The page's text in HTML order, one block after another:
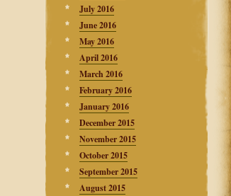
July 2016
June 2016
May 2016
April 2016
March 2016
February 2016
January 2016
December 2015
November 2015
October 2015
September 2015
August 2015